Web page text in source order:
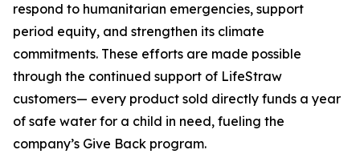
respond to humanitarian emergencies, support
period equity, and strengthen its climate
commitments. These efforts are made possible
through the continued support of LifeStraw
customers— every product sold directly funds a year
of safe water for a child in need, fueling the
company’s Give Back program.